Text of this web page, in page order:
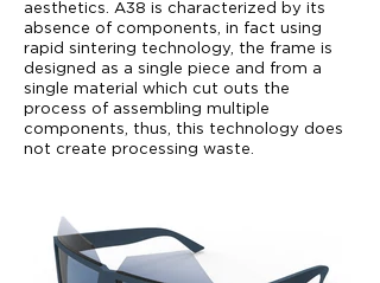
aesthetics. A38 is characterized by its
absence of components, in fact using
rapid sintering technology, the frame is
designed as a single piece and from a
single material which cut outs the
process of assembling multiple
components, thus, this technology does
not create processing waste.